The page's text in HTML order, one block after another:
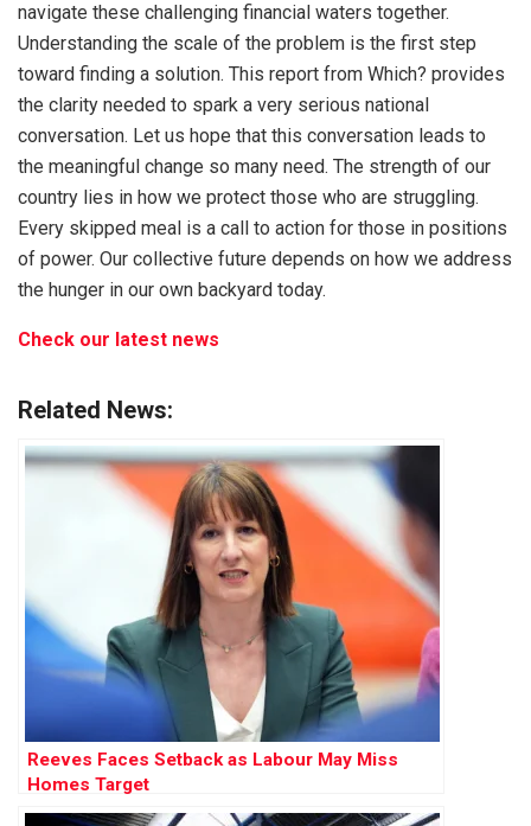
navigate these challenging financial waters together.
Understanding the scale of the problem is the first step
toward finding a solution. This report from Which? provides
the clarity needed to spark a very serious national
conversation. Let us hope that this conversation leads to
the meaningful change so many need. The strength of our
country lies in how we protect those who are struggling.
Every skipped meal is a call to action for those in positions
of power. Our collective future depends on how we address
the hunger in our own backyard today.
Check our latest news
Related News:
Reeves Faces Setback as Labour May Miss
Homes Target